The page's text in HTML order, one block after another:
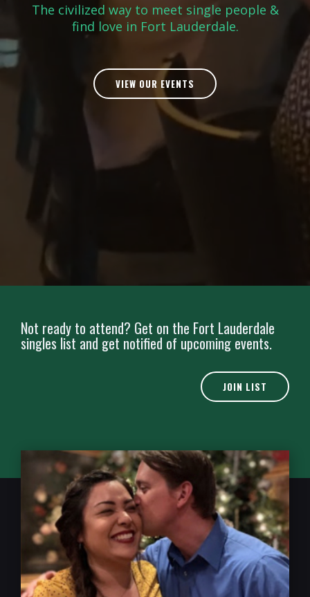
The civilized way to meet single people &
find love in Fort Lauderdale.
VIEW OUR EVENTS
Not ready to attend? Get on the Fort Lauderdale
singles list and get notified of upcoming events.
JOIN LIST